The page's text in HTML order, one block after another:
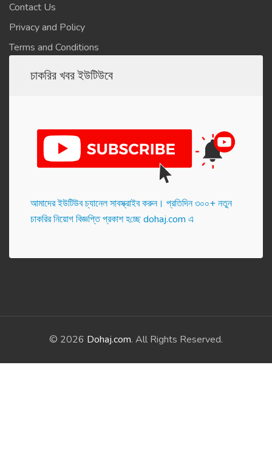
Contact Us
Privacy and Policy
Terms and Conditions
চাকরির খবর ইউটিউবে
আমাদের ইউটিউব চ্যানেল সাবস্ক্রাইব করুন। প্র‌তি‌দিন ৩০০+ নতুন
চাকরির নিয়োগ বিজ্ঞপ্তি প্রকাশ হ‌চ্ছে dohaj.com এ
© 2026 Dohaj.com. All Rights Reserved.